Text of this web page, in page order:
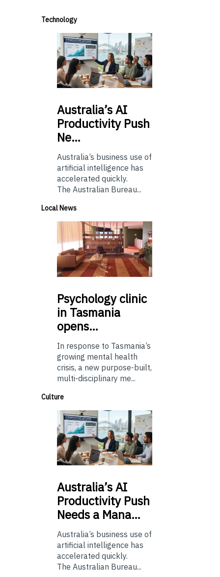
Technology
Australia’sAI
Productivity Push
Ne…
Australia’s business use of
artificial intelligence has
accelerated quickly.
The Australian Bureau...
Local News
Psychologyclinic
in Tasmania
opens…
In response to Tasmania’s
growing mental health
crisis, a new purpose-built,
multi-disciplinary me...
Culture
Australia’sAI
Productivity Push
Needs a Mana…
Australia’s business use of
artificial intelligence has
accelerated quickly.
The Australian Bureau...